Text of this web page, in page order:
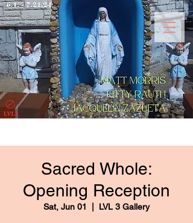
Sacred Whole:
Opening Reception
Sat, Jun 01 LVL 3 Gallery